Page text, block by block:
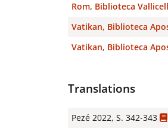
Rom, Biblioteca
Vatikan, Biblioteca
Vatikan, Biblioteca
Translations
Pezé 2022, S. 342-343